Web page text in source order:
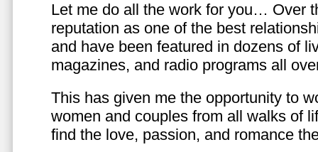
Let me do all the work for you… Over
reputation as one of the best
and have been featured in dozens of
magazines, and radio programs all
This has given me the opportunity to
women and couples from all walks of
find the love, passion, and romance